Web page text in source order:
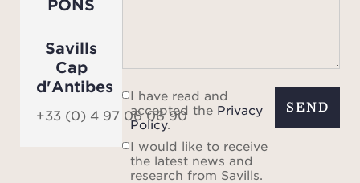
PONS
Savills
Cap
d'Antibes
+33 (0) 4 97 06 06 90
I have read and
accepted the Privacy
Policy.
I would like to receive
the latest news and
research from Savills.
SEND